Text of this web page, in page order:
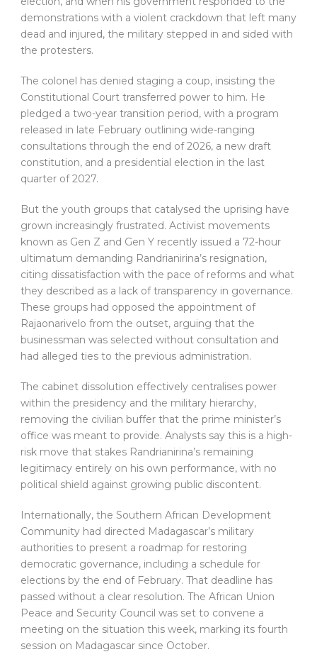
demonstrations with a violent crackdown that left many
dead and injured, the military stepped in and sided with
the protesters.
The colonel has denied staging a coup, insisting the
Constitutional Court transferred power to him. He
pledged a two-year transition period, with a program
released in late February outlining wide-ranging
consultations through the end of 2026, a new draft
constitution, and a presidential election in the last
quarter of 2027.
But the youth groups that catalysed the uprising have
grown increasingly frustrated. Activist movements
known as Gen Z and Gen Y recently issued a 72-hour
ultimatum demanding Randrianirina’s resignation,
citing dissatisfaction with the pace of reforms and what
they described as a lack of transparency in governance.
These groups had opposed the appointment of
Rajaonarivelo from the outset, arguing that the
businessman was selected without consultation and
had alleged ties to the previous administration.
The cabinet dissolution effectively centralises power
within the presidency and the military hierarchy,
removing the civilian buffer that the prime minister’s
office was meant to provide. Analysts say this is a high-
risk move that stakes Randrianirina’s remaining
legitimacy entirely on his own performance, with no
political shield against growing public discontent.
Internationally, the Southern African Development
Community had directed Madagascar’s military
authorities to present a roadmap for restoring
democratic governance, including a schedule for
elections by the end of February. That deadline has
passed without a clear resolution. The African Union
Peace and Security Council was set to convene a
meeting on the situation this week, marking its fourth
session on Madagascar since October.